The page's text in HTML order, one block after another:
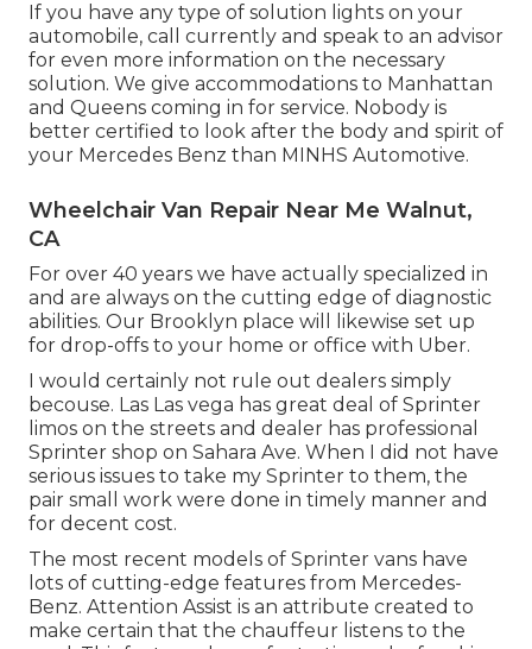
If you have any type of solution lights on your
automobile, call currently and speak to an advisor
for even more information on the necessary
solution. We give accommodations to Manhattan
and Queens coming in for service. Nobody is
better certified to look after the body and spirit of
your Mercedes Benz than MINHS Automotive.
Wheelchair Van Repair Near Me Walnut,
CA
For over 40 years we have actually specialized in
and are always on the cutting edge of diagnostic
abilities. Our Brooklyn place will likewise set up
for drop-offs to your home or office with Uber.
I would certainly not rule out dealers simply
becouse. Las Las vega has great deal of Sprinter
limos on the streets and dealer has professional
Sprinter shop on Sahara Ave. When I did not have
serious issues to take my Sprinter to them, the
pair small work were done in timely manner and
for decent cost.
The most recent models of Sprinter vans have
lots of cutting-edge features from Mercedes-
Benz. Attention Assist is an attribute created to
make certain that the chauffeur listens to the